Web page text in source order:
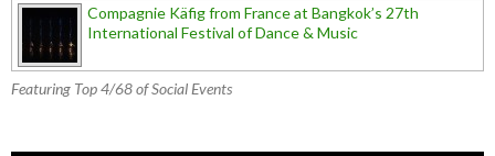
Compagnie Käfig from France at Bangkok’s 27th
International Festival of Dance & Music
Featuring Top 4/68 of Social Events